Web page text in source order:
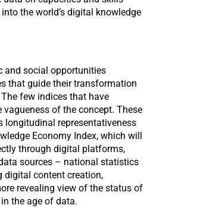
the world’s digital knowledge
and social opportunities
that guide their transformation
few indices that have
of the concept. These
longitudinal representativeness
Economy Index, which will
through digital platforms,
sources – national statistics
digital content creation,
revealing view of the status of
the age of data.